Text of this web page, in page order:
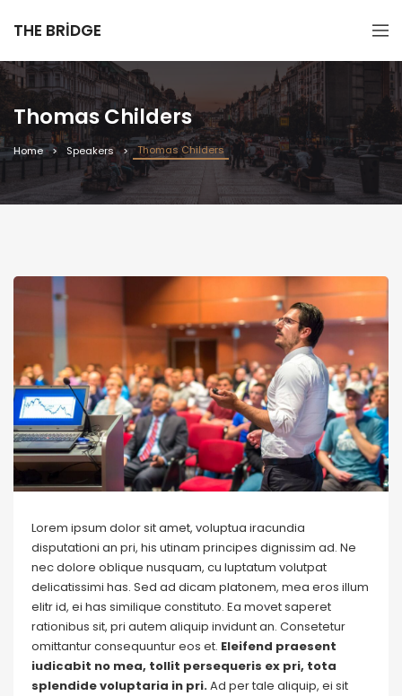
THE BRIDGE
Thomas Childers
Home Speakers Thomas Childers
Lorem ipsum dolor sit amet, voluptua iracundia
disputationi an pri, his utinam principes dignissim ad. Ne
nec dolore oblique nusquam, cu luptatum volutpat
delicatissimi has. Sed ad dicam platonem, mea eros illum
elitr id, ei has similique constituto. Ea movet saperet
rationibus sit, pri autem aliquip invidunt an. Consetetur
omittantur consequuntur eos et. Eleifend praesent
iudicabit no mea, tollit persequeris ex pri, tota
splendide voluptaria in pri.Ad per tale aliquip, ei sit